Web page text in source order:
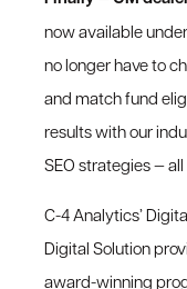
now available
no longer have to
and match fund
results with our
SEO strategies —
C-4 Analytics’
Digital Solution
award-winning